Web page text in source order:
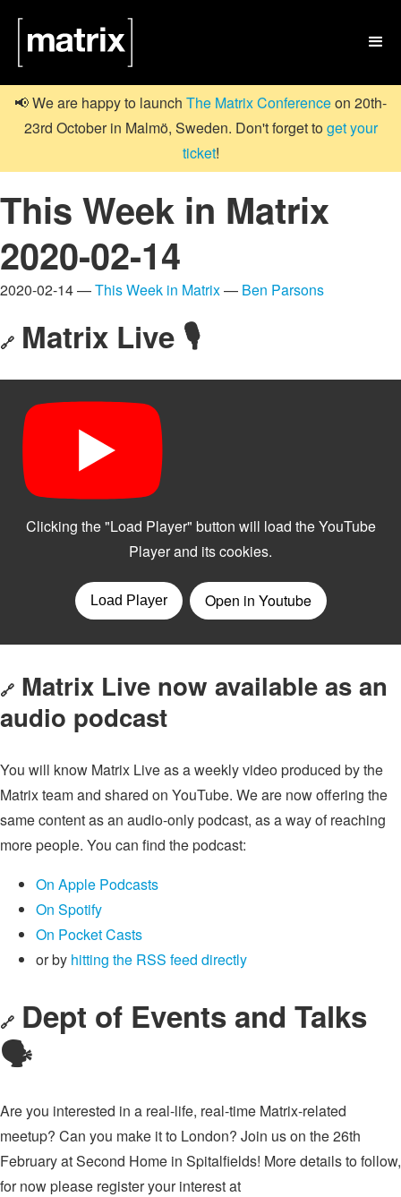

📢 We are happy to launch The Matrix Conferenceon 20th-
23rd October in Malmö, Sweden. Don't forget toget your
ticket!
This Week in Matrix
2020-02-14
2020-02-14 —This Week in Matrix— Ben Parsons
🔗 Matrix Live 🎙
🔗 Matrix Live now available as an
audio podcast
You will know Matrix Live as a weekly video produced by the
Matrix team and shared on YouTube. We are now offering the
same content as an audio-only podcast, as a way of reaching
more people. You can find the podcast:
On Apple Podcasts
On Spotify
On Pocket Casts
or by hitting the RSS feed directly
🔗 Dept of Events and Talks
🗣
Are you interested in a real-life, real-time Matrix-related
meetup? Can you make it to London? Join us on the 26th
February at Second Home in Spitalfields! More details to follow,
for now please register your interest at